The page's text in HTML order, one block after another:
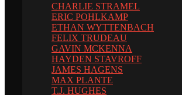
CHARLIE STRAMEL
ERIC POHLKAMP
ETHAN WYTTENBACH
FELIX TRUDEAU
GAVIN MCKENNA
HAYDEN STAVROFF
JAMES HAGENS
MAX PLANTE
T.J. HUGHES